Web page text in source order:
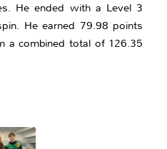
He ended with a Level 3
He earned 79.98 points
a combined total of 126.35